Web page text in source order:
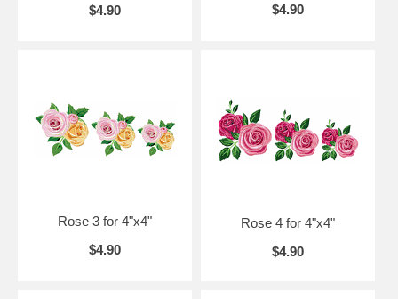
$4.90
$4.90
Rose 3 for 4"x4"
$4.90
Rose 4 for 4"x4"
$4.90